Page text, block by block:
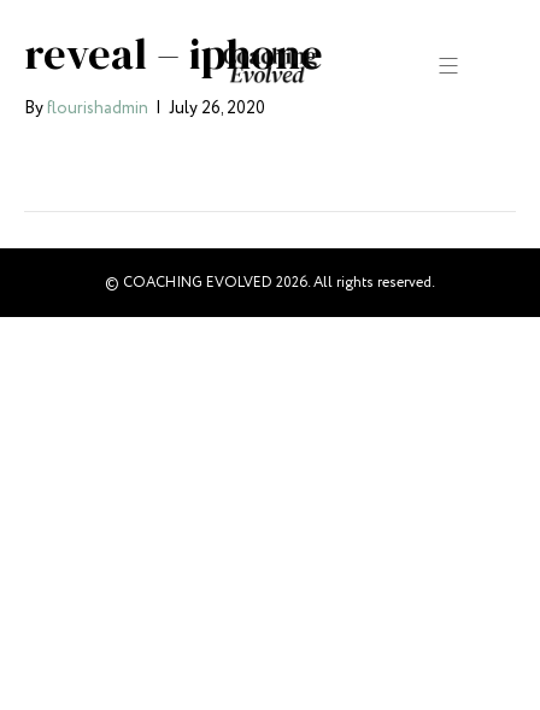
reveal – iphone
Byflourishadmin | July 26, 2020
© COACHING EVOLVED 2026. All rights reserved.